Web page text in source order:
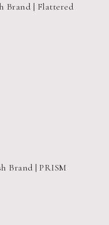
Brand | Flattered
Brand | PRISM